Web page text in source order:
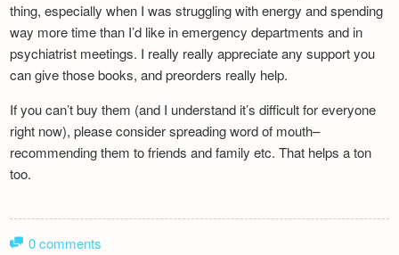
thing, especially when I was struggling with energy and spending
way more time than I’d like in emergency departments and in
psychiatrist meetings. I really really appreciate any support you
can give those books, and preorders really help.
If you can’t buy them (and I understand it’s difficult for everyone
right now), please consider spreading word of mouth–
recommending them to friends and family etc. That helps a ton
too.
0 comments